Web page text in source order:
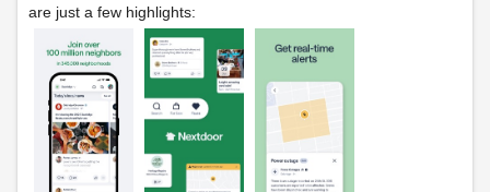
are just a few highlights: